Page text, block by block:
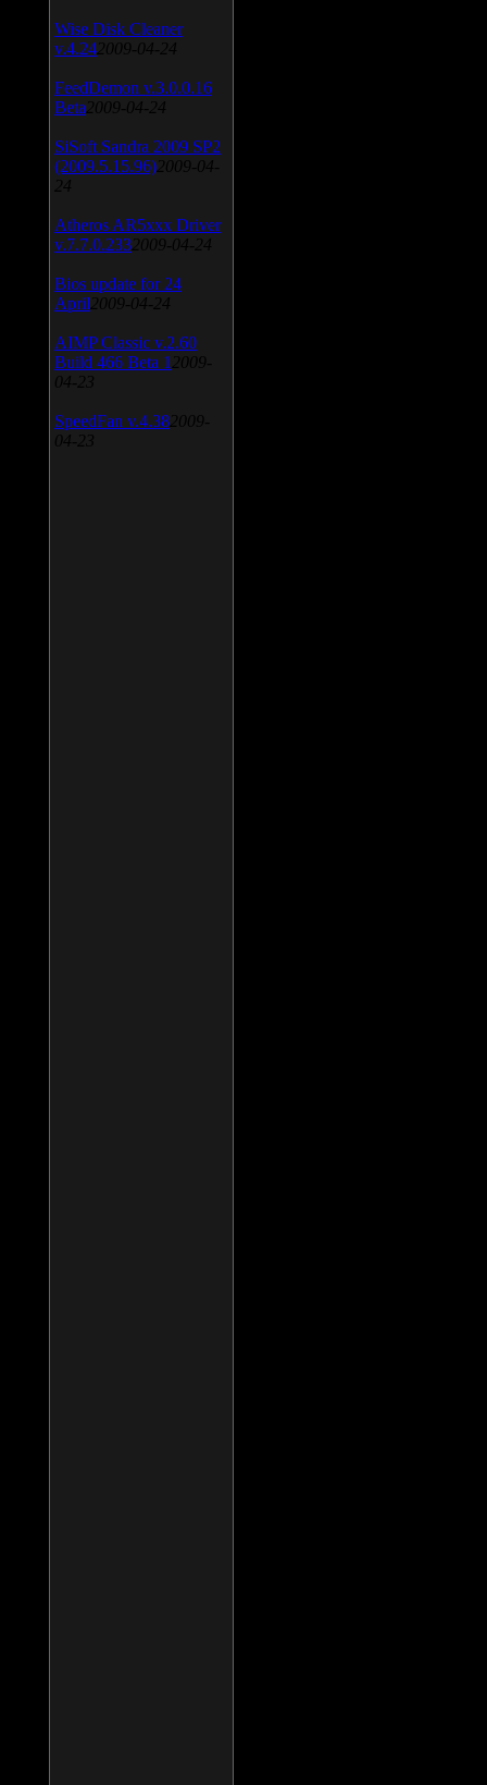
Wise Disk Cleaner
v.4.24 2009-04-24
FeedDemon v.3.0.0.16
Beta 2009-04-24
SiSoft Sandra 2009 SP2
(2009.5.15.96) 2009-04-
24
Atheros AR5xxx Driver
v.7.7.0.233 2009-04-24
Bios update for 24
April 2009-04-24
AIMP Classic v.2.60
Build 466 Beta 1 2009-
04-23
SpeedFan v.4.38 2009-
04-23